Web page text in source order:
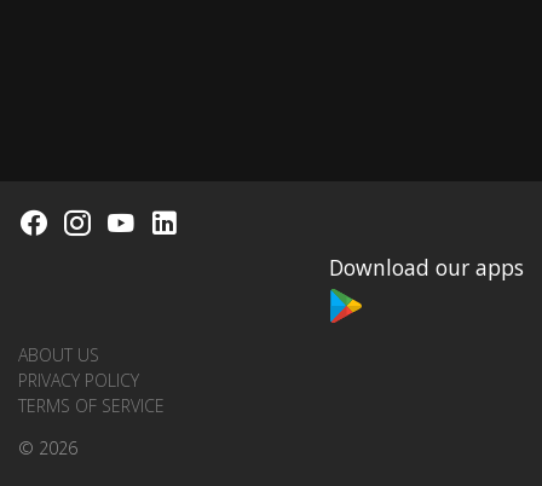
Download our apps
ABOUT US
PRIVACY POLICY
TERMS OF SERVICE
© 2026